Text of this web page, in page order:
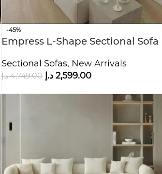
-45%
Empress L-Shape Sectional Sofa
Sectional Sofas, New Arrivals
4,749.00 د.إ 2,599.00 د.إ